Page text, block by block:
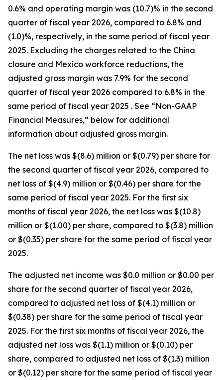
0.6% and operating margin was (10.7)% in the second
quarter of fiscal year 2026, compared to 6.8% and
(1.0)%, respectively, in the same period of fiscal year
2025. Excluding the charges related to the China
closure and Mexico workforce reductions, the
adjusted gross margin was 7.9% for the second
quarter of fiscal year 2026 compared to 6.8% in the
same period of fiscal year 2025 . See “Non-GAAP
Financial Measures,” below for additional
information about adjusted gross margin.
The net loss was $(8.6) million or $(0.79) per share for
the second quarter of fiscal year 2026, compared to
net loss of $(4.9) million or $(0.46) per share for the
same period of fiscal year 2025. For the first six
months of fiscal year 2026, the net loss was $(10.8)
million or $(1.00) per share, compared to $(3.8) million
or $(0.35) per share for the same period of fiscal year
2025.
The adjusted net income was $0.0 million or $0.00 per
share for the second quarter of fiscal year 2026,
compared to adjusted net loss of $(4.1) million or
$(0.38) per share for the same period of fiscal year
2025. For the first six months of fiscal year 2026, the
adjusted net loss was $(1.1) million or $(0.10) per
share, compared to adjusted net loss of $(1.3) million
or $(0.12) per share for the same period of fiscal year